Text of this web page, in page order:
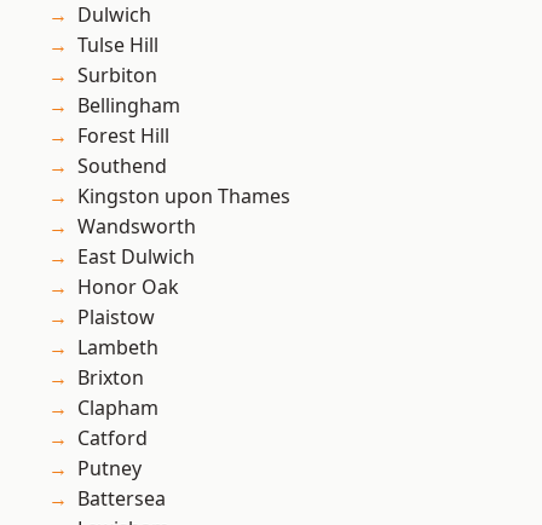
Dulwich
Tulse Hill
Surbiton
Bellingham
Forest Hill
Southend
Kingston upon Thames
Wandsworth
East Dulwich
Honor Oak
Plaistow
Lambeth
Brixton
Clapham
Catford
Putney
Battersea